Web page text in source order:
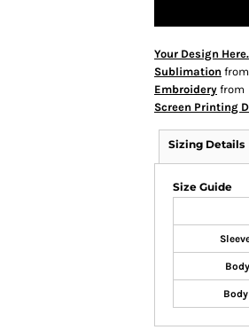
Your Design Here.
Sublimation from
Embroidery from
Screen Printing
Sizing Details
Size Guide